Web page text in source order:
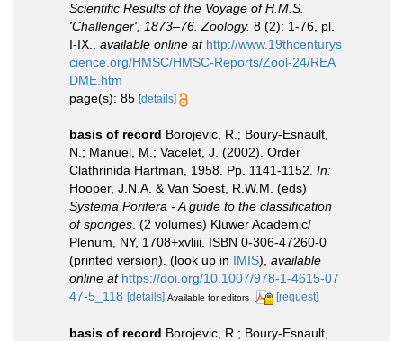
Scientific Results of the Voyage of H.M.S.
'Challenger', 1873–76. Zoology. 8 (2): 1-76, pl.
I-IX.
available online at http://www.19thcenturys
cience.org/HMSC/HMSC-Reports/Zool-24/REA
DME.htm
page(s): 85 [details]
basis of record Borojevic, R.; Boury-Esnault,
N.; Manuel, M.; Vacelet, J. (2002). Order
Clathrinida Hartman, 1958. Pp. 1141-1152. In:
Hooper, J.N.A. & Van Soest, R.W.M. (eds)
Systema Porifera - A guide to the classification
of sponges . (2 volumes) Kluwer Academic/
Plenum, NY, 1708+xvliii. ISBN 0-306-47260-0
(printed version). (look up in IMIS), available
online at https://doi.org/10.1007/978-1-4615-07
47-5_118 [details] Available for editors [request]
basis of record Borojevic, R.; Boury-Esnault,